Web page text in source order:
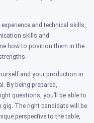
and technical skills,
skills and
how to position them in the
and your production in
By being prepared,
questions, you’ll be able to
The right candidate will be
perspective to the table,